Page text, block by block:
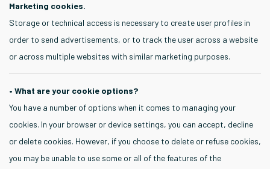
Marketing cookies.
Storage or technical access is necessary to create user profiles in
order to send advertisements, or to track the user across a website
or across multiple websites with similar marketing purposes.
• What are your cookie options?
You have a number of options when it comes to managing your
cookies. In your browser or device settings, you can accept, decline
or delete cookies. However, if you choose to delete or refuse cookies,
you may be unable to use some or all of the features of the